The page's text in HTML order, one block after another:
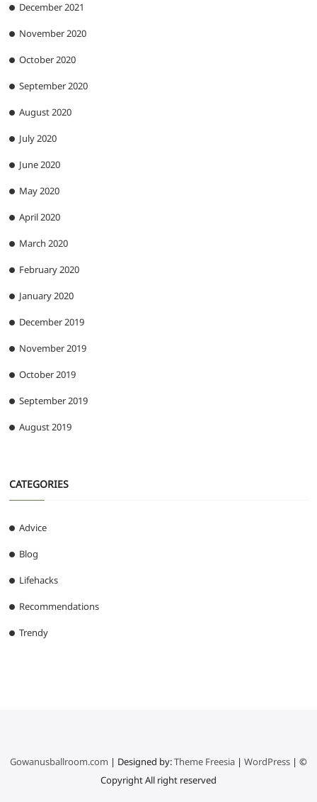
December 2021
November 2020
October 2020
September 2020
August 2020
July 2020
June 2020
May 2020
April 2020
March 2020
February 2020
January 2020
December 2019
November 2019
October 2019
September 2019
August 2019
CATEGORIES
Advice
Blog
Lifehacks
Recommendations
Trendy
Gowanusballroom.com | Designed by:Theme Freesia| WordPress| ©
Copyright All right reserved